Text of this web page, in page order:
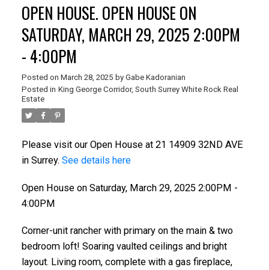
OPEN HOUSE. OPEN HOUSE ON
SATURDAY, MARCH 29, 2025 2:00PM
- 4:00PM
Posted on March 28, 2025 by Gabe Kadoranian
Posted in King George Corridor, South Surrey White Rock Real
Estate
Please visit our Open House at 21 14909 32ND AVE
in Surrey. See details here
Open House on Saturday, March 29, 2025 2:00PM -
4:00PM
Corner-unit rancher with primary on the main & two
bedroom loft! Soaring vaulted ceilings and bright
layout. Living room, complete with a gas fireplace,